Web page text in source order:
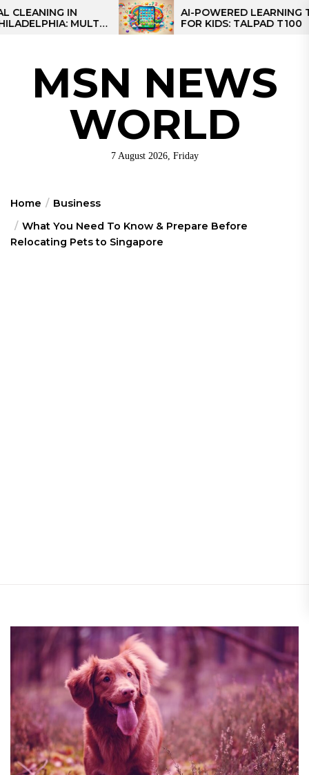
Skip
to
IN
MULTI-
AI-POWERED LEARNING TABLET
FOR KIDS: TALPAD T100
MSN NEWS
WORLD
7 August 2026, Friday
Home
Business
What You Need To Know & Prepare Before
Relocating Pets to Singapore